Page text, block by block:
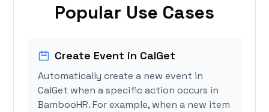
Popular Use Cases
Create Event in CalGet
Automatically create a new event in
CalGet when a specific action occurs in
BambooHR. For example, when a new item